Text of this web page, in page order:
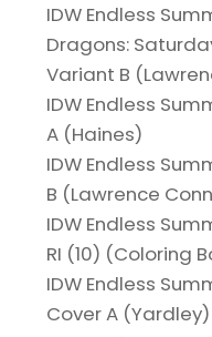
IDW Endless
Dragons:
Variant B
IDW Endless
A (Haines)
IDW Endless
B (Lawrence
IDW Endless
RI (10) (Coloring
IDW Endless
Cover A (Yardley)